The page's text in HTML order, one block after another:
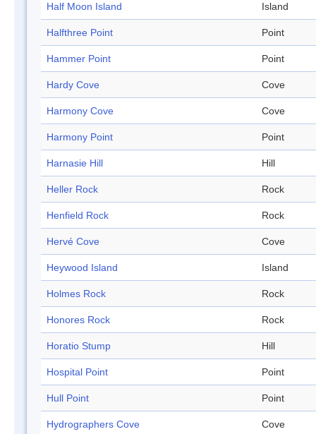
Half Moon Island Island
Halfthree Point Point
Hammer Point Point
Hardy Cove Cove
Harmony Cove Cove
Harmony Point Point
Harnasie Hill Hill
Heller Rock Rock
Henfield Rock Rock
Hervé Cove Cove
Heywood Island Island
Holmes Rock Rock
Honores Rock Rock
Horatio Stump Hill
Hospital Point Point
Hull Point Point
Hydrographers Cove Cove